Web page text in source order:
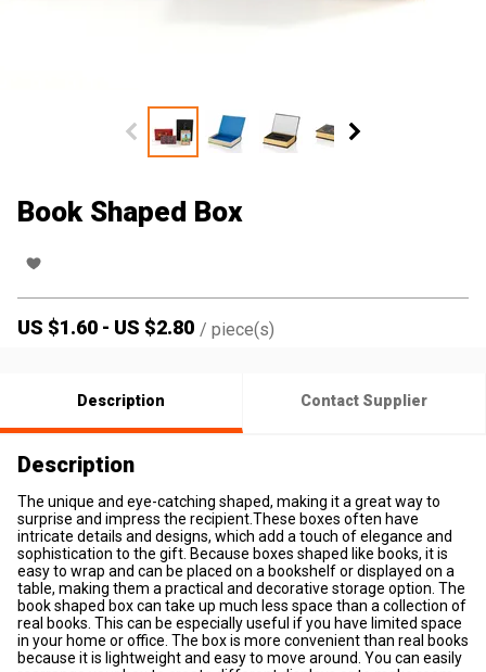
Book Shaped Box
US $1.60 - US $2.80 / piece(s)
Description Contact Supplier
Description
The unique and eye-catching shaped, making it a great way to
surprise and impress the recipient.These boxes often have
intricate details and designs, which add a touch of elegance and
sophistication to the gift. Because boxes shaped like books, it is
easy to wrap and can be placed on a bookshelf or displayed on a
table, making them a practical and decorative storage option. The
book shaped box can take up much less space than a collection of
real books. This can be especially useful if you have limited space
in your home or office. The box is more convenient than real books
because it is lightweight and easy to move around. You can easily